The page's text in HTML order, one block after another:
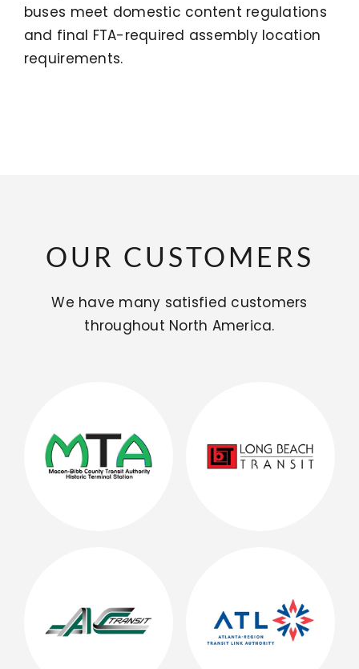
buses meet domestic content regulations
and final FTA-required assembly location
requirements.
OUR CUSTOMERS
We have many satisfied customers
throughout North America.